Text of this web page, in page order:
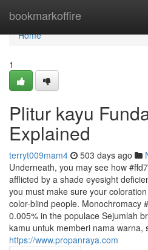
bookmarkoffire
Home
Home
1
Plitur kayu
Explained
terryt009mam4 503 days ago
Underneath, you may see how
afflicted by a shade eyesight
you must make sure your
color-blind people. Monochromacy
0.005% in the populace Sejumlah
kamu untuk memberi nama warna,
https://www.propanraya.com